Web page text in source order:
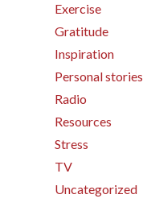
Exercise
Gratitude
Inspiration
Personal stories
Radio
Resources
Stress
TV
Uncategorized